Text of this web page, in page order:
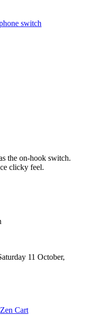
the on-hook switch.
clicky feel.
11 October,
Zen Cart